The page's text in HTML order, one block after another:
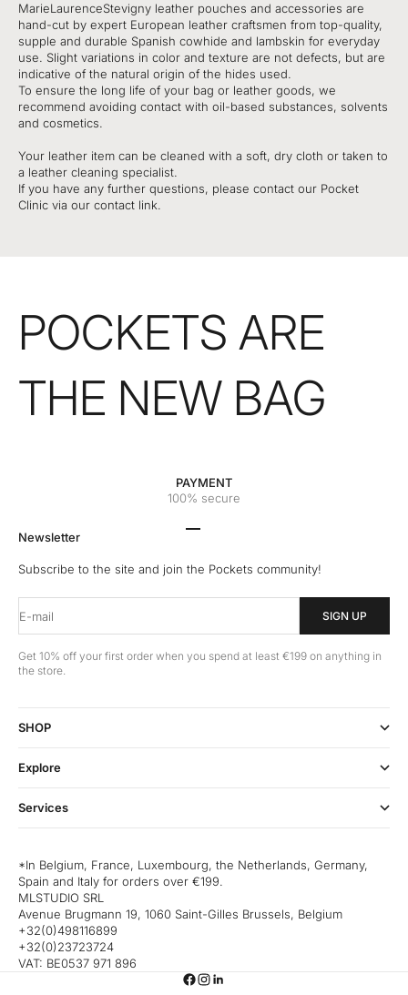
MarieLaurenceStevigny leather pouches and accessories are
hand-cut by expert European leather craftsmen from top-quality,
supple and durable Spanish cowhide and lambskin for everyday
use. Slight variations in color and texture are not defects, but are
indicative of the natural origin of the hides used.
To ensure the long life of your bag or leather goods, we
recommend avoiding contact with oil-based substances, solvents
and cosmetics.
Your leather item can be cleaned with a soft, dry cloth or taken to
a leather cleaning specialist.
If you have any further questions, please contact our Pocket
Clinic via our contact link.
POCKETS ARE
THE NEW BAG
PAYMENT
100% secure
Newsletter
Subscribe to the site and join the Pockets community!
E-mail SIGN UP
Get 10% off your first order when you spend at least €199 on anything in
the store.
SHOP
Explore
Services
*In Belgium, France, Luxembourg, the Netherlands, Germany,
Spain and Italy for orders over €199.
MLSTUDIO SRL
Avenue Brugmann 19, 1060 Saint-Gilles Brussels, Belgium
+32(0)498116899
+32(0)23723724
VAT: BE0537 971 896